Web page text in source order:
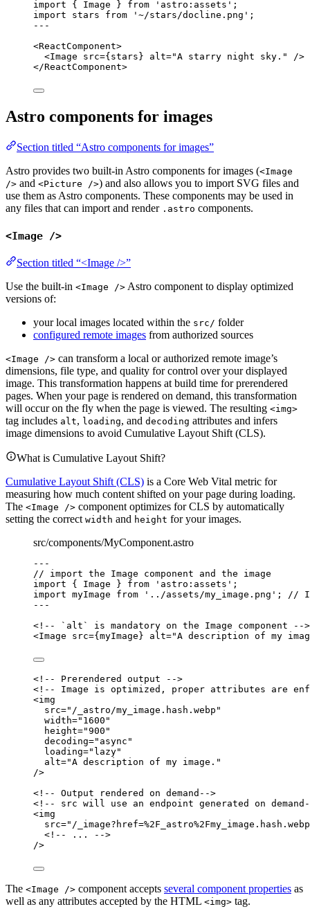
import { Image } from ' astro:assets ' ;
import stars from ' ~/stars/docline.png ' ;
---
<ReactComponent>
<Image src={ stars } alt="A starry night sky. "
/>
</ReactComponent>
Astro components for images
Section titled “Astro components for images”
Astro provides two built-in Astro components for images (<Image
/> and <Picture />) and also allows you to import SVG files and
use them as Astro components. These components may be used in
any files that can import and render .astro components.
<Image />
Section titled “<Image />”
Use the built-in <Image /> Astro component to display optimized
versions of:
your local images located within the src/ folder
configured remote images from authorized sources
<Image /> can transform a local or authorized remote image’s
dimensions, file type, and quality for control over your displayed
image. This transformation happens at build time for prerendered
pages. When your page is rendered on demand, this transformation
will occur on the fly when the page is viewed. The resulting <img>
tag includes alt, loading, and decoding attributes and infers
image dimensions to avoid Cumulative Layout Shift (CLS).
What is Cumulative Layout Shift?
Cumulative Layout Shift (CLS) is a Core Web Vital metric for
measuring how much content shifted on your page during loading.
The <Image /> component optimizes for CLS by automatically
setting the correct width and height for your images.
src/components/MyComponent.astro
---
// import the Image component and the image
import { Image } from ' astro:assets ' ;
import myImage from ' ../assets/my_image.png ' ; //
---
<!-- `alt` is mandatory on the Image component -->
<Image src={ myImage } alt="A description of my
<!-- Prerendered output -->
<!-- Image is optimized, proper attributes are
<img
src=" /_astro/my_image.hash.webp "
width=" 1600 "
height="900 "
decoding=" async "
loading=" lazy"
alt="A description of my image. "
/>
<!-- Output rendered on demand-->
<!-- src will use an endpoint generated on
<img
src=" /_image?href=%2F_astro%2Fmy_image.hash.webp
<!--
... -->
/>
The <Image /> component accepts several component properties as
well as any attributes accepted by the HTML <img> tag.